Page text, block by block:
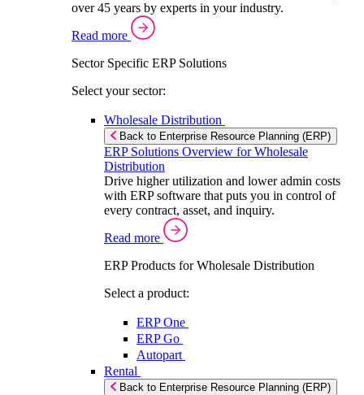
over 45 years by experts in your industry.
Read more
Sector Specific ERP Solutions
Select your sector:
Wholesale Distribution
Back to Enterprise Resource Planning (ERP)
ERP Solutions Overview for Wholesale
Distribution
Drive higher utilization and lower admin costs
with ERP software that puts you in control of
every contract, asset, and inquiry.
Read more
ERP Products for Wholesale Distribution
Select a product:
ERP One
ERP Go
Autopart
Rental
Back to Enterprise Resource Planning (ERP)